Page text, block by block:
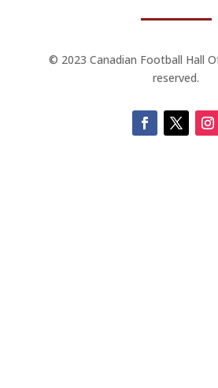
© 2023 Canadian Football Hall
reserved.